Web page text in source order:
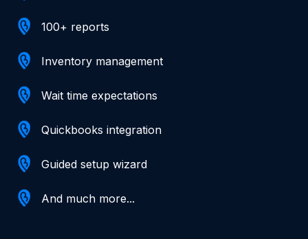
100+ reports
Inventory management
Wait time expectations
Quickbooks integration
Guided setup wizard
And much more...